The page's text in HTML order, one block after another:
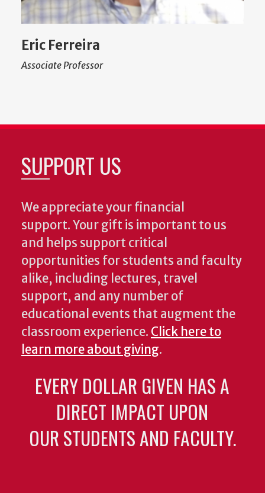
Eric Ferreira
Associate Professor
SUPPORT US
We appreciate your financial
support. Your gift is important to us
and helps support critical
opportunities for students and faculty
alike, including lectures, travel
support, and any number of
educational events that augment the
classroom experience. Click here to
learn more about giving.
EVERY DOLLAR GIVEN HAS A
DIRECT IMPACT UPON
OUR STUDENTS AND FACULTY.